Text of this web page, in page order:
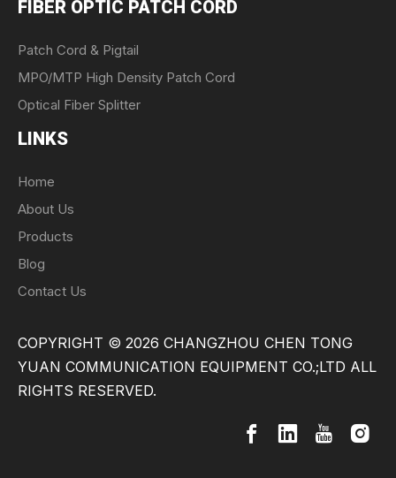
FIBER OPTIC PATCH CORD
Patch Cord & Pigtail
MPO/MTP High Density Patch Cord
Optical Fiber Splitter
LINKS
Home
About Us
Products
Blog
Contact Us
COPYRIGHT © 2026 CHANGZHOU CHEN TONG
YUAN COMMUNICATION EQUIPMENT CO.;LTD ALL
RIGHTS RESERVED.